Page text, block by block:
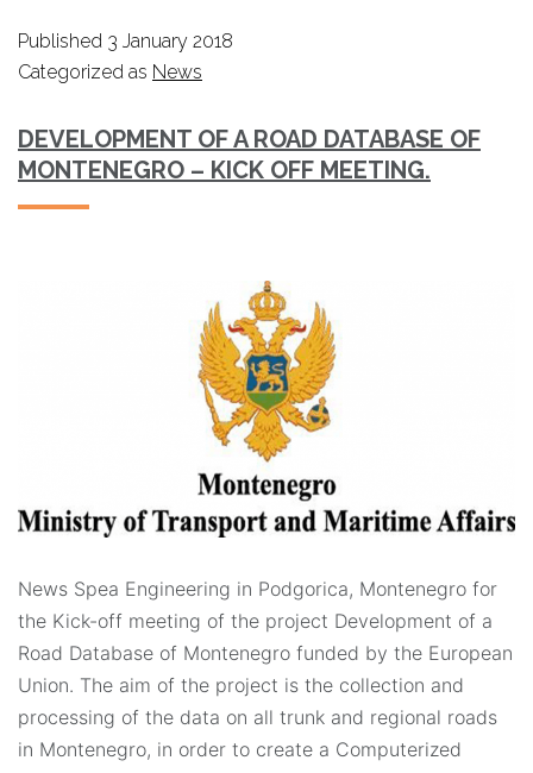
Published 3 January 2018
Categorized as News
DEVELOPMENT OF A ROAD DATABASE OF
MONTENEGRO – KICK OFF MEETING.
News Spea Engineering in Podgorica, Montenegro for
the Kick-off meeting of the project Development of a
Road Database of Montenegro funded by the European
Union. The aim of the project is the collection and
processing of the data on all trunk and regional roads
in Montenegro, in order to create a Computerized